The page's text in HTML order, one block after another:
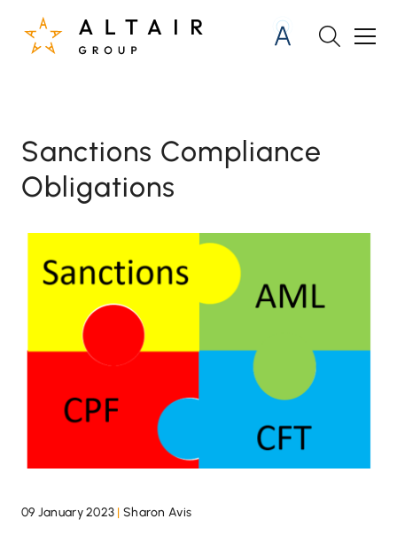
Sanctions Compliance
Obligations
09 January 2023 | Sharon Avis